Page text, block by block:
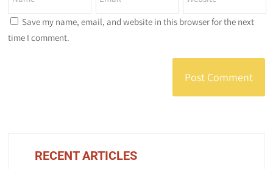
Save my name, email, and website in this browser for the next
time I comment.
RECENT ARTICLES